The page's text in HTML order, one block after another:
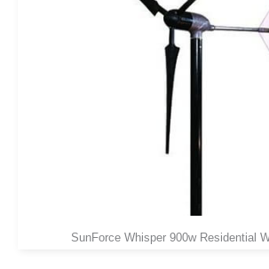
SunForce Whisper 900w Residential